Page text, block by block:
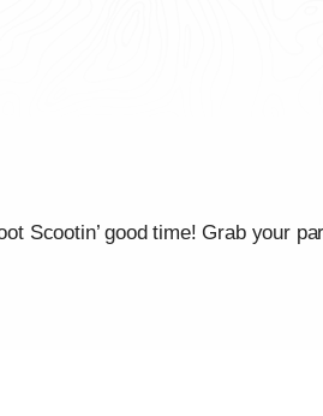
Scootin’ good time! Grab your